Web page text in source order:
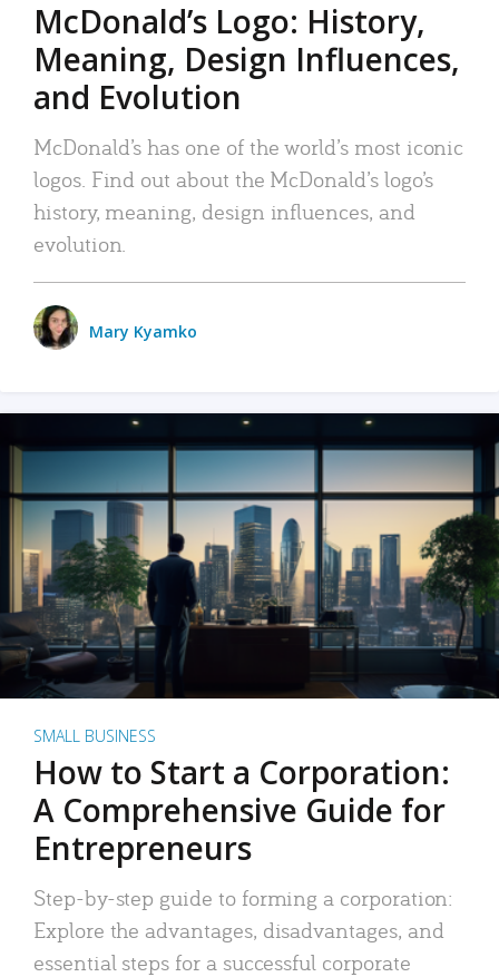
McDonald’s Logo: History,
Meaning, Design Influences,
and Evolution
McDonald’s has one of the world’s most iconic
logos. Find out about the McDonald’s logo’s
history, meaning, design influences, and
evolution.
Mary Kyamko
SMALL BUSINESS
How to Start a Corporation:
A Comprehensive Guide for
Entrepreneurs
Step-by-step guide to forming a corporation:
Explore the advantages, disadvantages, and
essential steps for a successful corporate